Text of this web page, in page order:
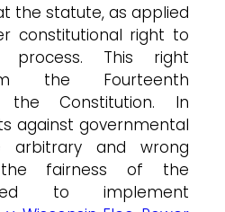
the statute, as applied
constitutional right to
process. This right
the Fourteenth
Constitution. In
against governmental
arbitrary and wrong
the fairness of the
to implement